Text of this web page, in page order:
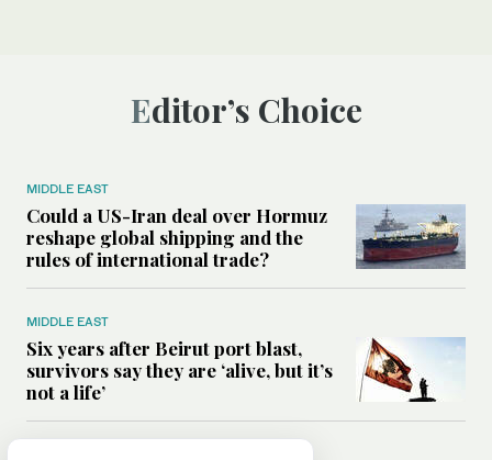
Editor’s Choice
MIDDLE EAST
Could a US-Iran deal over Hormuz
reshape global shipping and the
rules of international trade?
MIDDLE EAST
Six years after Beirut port blast,
survivors say they are ‘alive, but it’s
not a life’